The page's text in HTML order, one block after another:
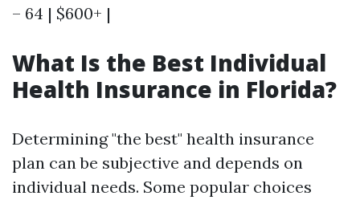
– 64 | $600+ |
What Is the Best Individual
Health Insurance in Florida?
Determining "the best" health insurance
plan can be subjective and depends on
individual needs. Some popular choices